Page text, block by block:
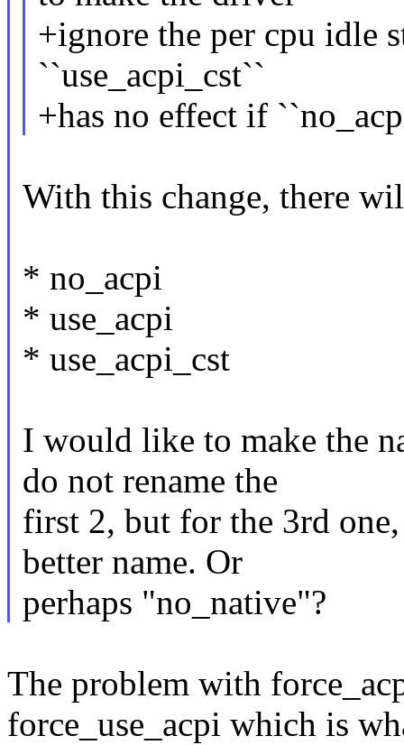
+ignore the per cpu idle
``use_acpi_cst``
+has no effect if
With this change, there
* no_acpi
* use_acpi
* use_acpi_cst
I would like to make the
do not rename the
first 2, but for the 3rd
better name. Or
perhaps "no_native"?
The problem with
force_use_acpi which is